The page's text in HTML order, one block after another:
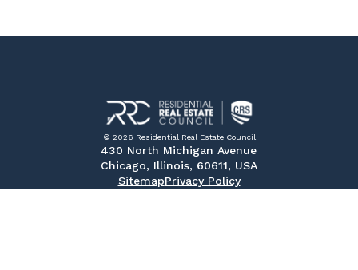
© 2026 Residential Real Estate Council
430 North Michigan Avenue
Chicago, Illinois, 60611, USA
SitemapPrivacy Policy